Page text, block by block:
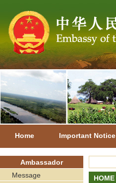
Home Important Notice
Ambassador
Message
HOME